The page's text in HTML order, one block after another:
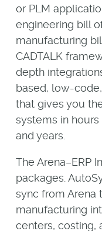
or PLM
engineering bill
manufacturing
CADTALK
depth
based, low-
that gives you
systems in
and years.
The Arena–ERP
packages.
sync from Arena
manufacturing
centers, costing,